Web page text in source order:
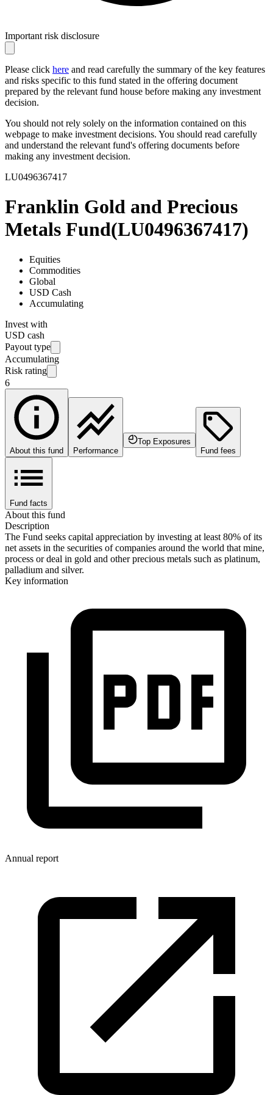
Important risk disclosure
Please click here and read carefully the summary of the key features
and risks specific to this fund stated in the offering document
prepared by the relevant fund house before making any investment
decision.
You should not rely solely on the information contained on this
webpage to make investment decisions. You should read carefully
and understand the relevant fund's offering documents before
making any investment decision.
LU0496367417
Franklin Gold and Precious
Metals Fund(LU0496367417)
Equities
Commodities
Global
USD Cash
Accumulating
Invest with
USD cash
Payout type
Accumulating
Risk rating
6
About this fund Performance
Top Exposures
Fund fees
Fund facts
About this fund
Description
The Fund seeks capital appreciation by investing at least 80% of its
net assets in the securities of companies around the world that mine,
process or deal in gold and other precious metals such as platinum,
palladium and silver.
Key information
Annual report